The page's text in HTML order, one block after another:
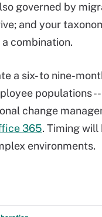
governed by
and your
combination.
a six- to nine-
populations
change
365. Timing
environments.